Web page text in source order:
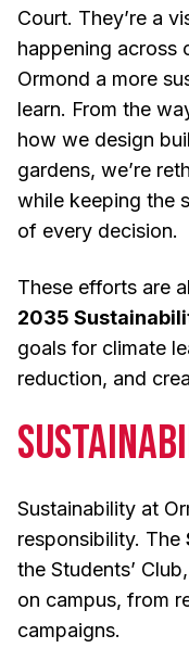
Court. They’re a
happening across
Ormond a more
learn. From the
how we design
gardens, we’re
while keeping the
of every decision.
These efforts are
2035
goals for climate
reduction, and
Sustainability at
responsibility. The
the Students’
on campus, from
campaigns.